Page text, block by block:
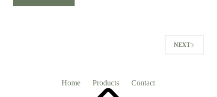
NEXT
Home Products Contact